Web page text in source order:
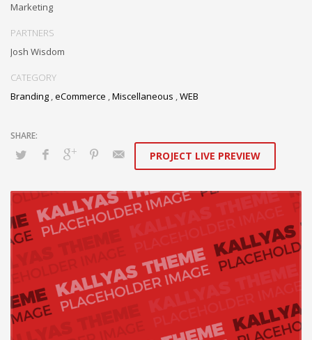
Marketing
PARTNERS
Josh Wisdom
CATEGORY
Branding ,eCommerce ,Miscellaneous ,WEB
PROJECT LIVE PREVIEW